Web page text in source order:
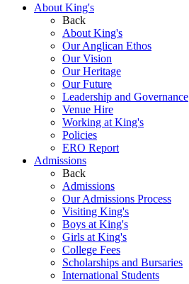
About King's
Back
About King's
Our Anglican Ethos
Our Vision
Our Heritage
Our Future
Leadership and Governance
Venue Hire
Working at King's
Policies
ERO Report
Admissions
Back
Admissions
Our Admissions Process
Visiting King's
Boys at King's
Girls at King's
College Fees
Scholarships and Bursaries
International Students